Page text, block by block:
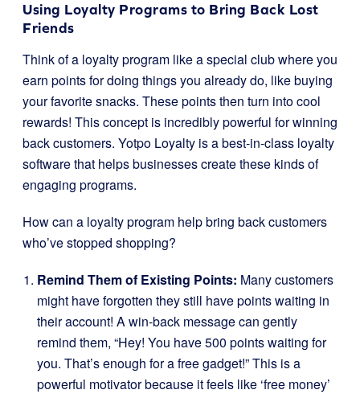
Using Loyalty Programs to Bring Back Lost
Friends
Think of a loyalty program like a special club where you
earn points for doing things you already do, like buying
your favorite snacks. These points then turn into cool
rewards! This concept is incredibly powerful for winning
back customers. Yotpo Loyalty is a best-in-class loyalty
software that helps businesses create these kinds of
engaging programs.
How can a loyalty program help bring back customers
who’ve stopped shopping?
Remind Them of Existing Points: Many customers
might have forgotten they still have points waiting in
their account! A win-back message can gently
remind them, “Hey! You have 500 points waiting for
you. That’s enough for a free gadget!” This is a
powerful motivator because it feels like ‘free money’